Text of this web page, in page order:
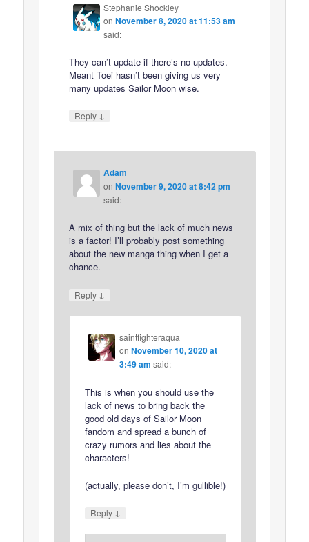
Stephanie Shockley
onNovember 8, 2020 at 11:53 am
said:
They can’t update if there’s no updates.
Meant Toei hasn’t been giving us very
many updates Sailor Moon wise.
Reply ↓
Adam
onNovember 9, 2020 at 8:42 pm
said:
A mix of thing but the lack of much news
is a factor! I’ll probably post something
about the new manga thing when I get a
chance.
Reply ↓
saintfighteraqua
on November 10, 2020 at
3:49 am said:
This is when you should use the
lack of news to bring back the
good old days of Sailor Moon
fandom and spread a bunch of
crazy rumors and lies about the
characters!
(actually, please don’t, I’m gullible!)
Reply ↓